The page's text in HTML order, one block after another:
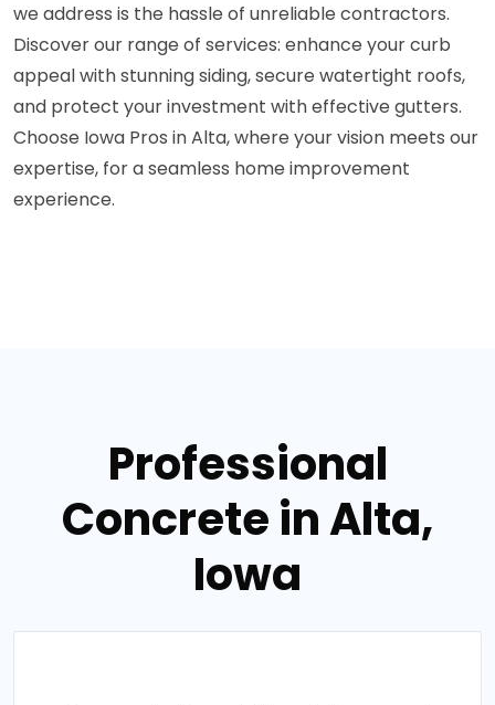
we address is the hassle of unreliable contractors.
Discover our range of services: enhance your curb
appeal with stunning siding, secure watertight roofs,
and protect your investment with effective gutters.
Choose Iowa Pros in Alta, where your vision meets our
expertise, for a seamless home improvement
experience.
Professional
Concrete in Alta,
Iowa